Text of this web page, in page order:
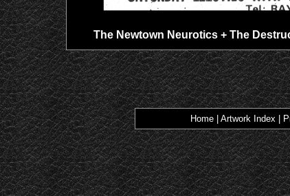
The Newtown Neurotics + The
Home| Artwork Index|